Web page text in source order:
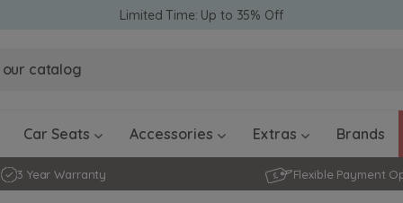
Limited Time: Up to 35% Off
Obaby
Obaby
Car Seats Accessories Extras Brands
3 Year Warranty Flexible Payment